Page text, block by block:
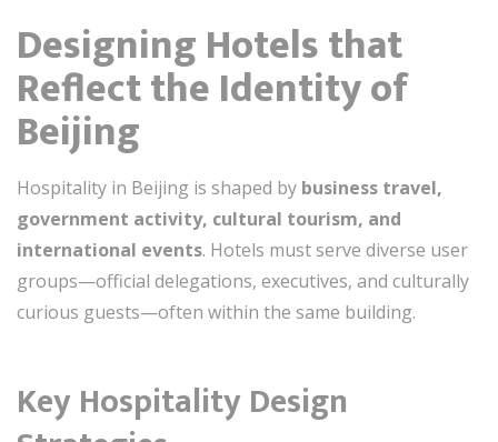
Designing Hotels that
Reflect the Identity of
Beijing
Hospitality in Beijing is shaped by business travel,
government activity, cultural tourism, and
international events. Hotels must serve diverse user
groups—official delegations, executives, and culturally
curious guests—often within the same building.
Key Hospitality Design